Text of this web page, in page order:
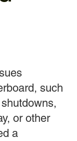
such
or other
a